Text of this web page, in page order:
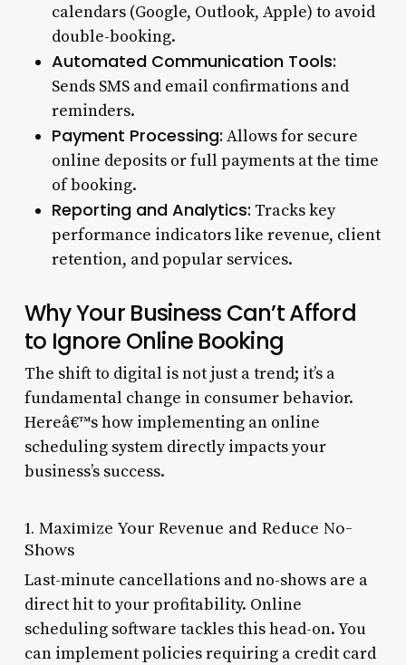
calendars (Google, Outlook, Apple) to avoid
double-booking.
Automated Communication Tools:
Sends SMS and email confirmations and
reminders.
Payment Processing: Allows for secure
online deposits or full payments at the time
of booking.
Reporting and Analytics: Tracks key
performance indicators like revenue, client
retention, and popular services.
Why Your Business Can’t Afford
to Ignore Online Booking
The shift to digital is not just a trend; it’s a
fundamental change in consumer behavior.
Hereâ€™s how implementing an online
scheduling system directly impacts your
business’s success.
1. Maximize Your Revenue and Reduce No-
Shows
Last-minute cancellations and no-shows are a
direct hit to your profitability. Online
scheduling software tackles this head-on. You
can implement policies requiring a credit card